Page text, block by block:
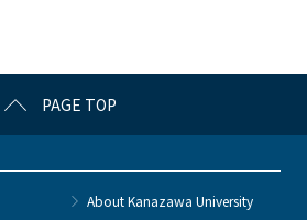
PAGE TOP
About Kanazawa University